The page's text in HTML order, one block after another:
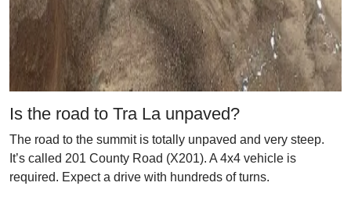
Is the road to Tra La unpaved?
The road to the summit is totally unpaved and very steep.
It’s called 201 County Road (X201). A 4x4 vehicle is
required. Expect a drive with hundreds of turns.